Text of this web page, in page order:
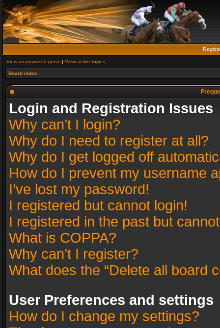
View unanswered posts | View active topics
Board index
Login and Registration Issues
Why can’t I login?
Why do I need to register at all?
Why do I get logged off
How do I prevent my username
I’ve lost my password!
I registered but cannot login!
I registered in the past but
What is COPPA?
Why can’t I register?
What does the “Delete all board
User Preferences and settings
How do I change my settings?